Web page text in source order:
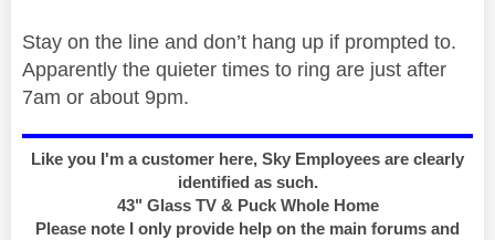
Stay on the line and don’t hang up if prompted to.
Apparently the quieter times to ring are just after
7am or about 9pm.
Like you I'm a customer here, Sky Employees are clearly
identified as such.
43" Glass TV & Puck Whole Home
Please note I only provide help on the main forums and